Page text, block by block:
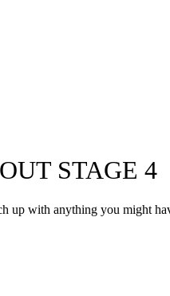
STAGE 4
with anything you might